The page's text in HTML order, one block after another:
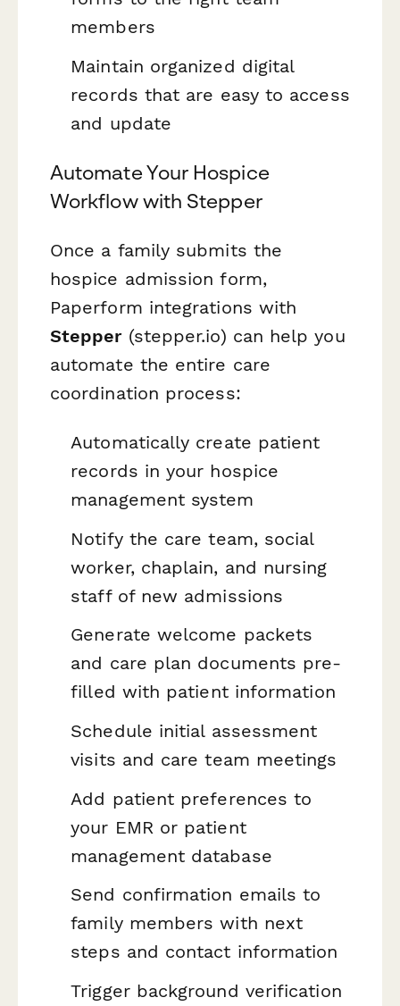
members
Maintain organized digital
records that are easy to access
and update
Automate Your Hospice
Workflow with Stepper
Once a family submits the
hospice admission form,
Paperform integrations with
Stepper(stepper.io) can help you
automate the entire care
coordination process:
Automatically create patient
records in your hospice
management system
Notify the care team, social
worker, chaplain, and nursing
staff of new admissions
Generate welcome packets
and care plan documents pre-
filled with patient information
Schedule initial assessment
visits and care team meetings
Add patient preferences to
your EMR or patient
management database
Send confirmation emails to
family members with next
steps and contact information
Trigger background verification